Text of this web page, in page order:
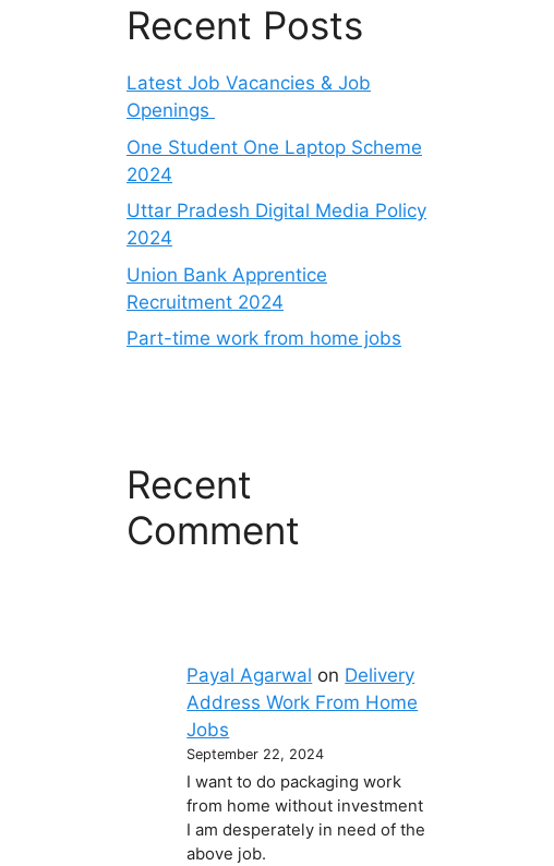
Recent Posts
Latest Job Vacancies & Job
Openings
One Student One Laptop Scheme
2024
Uttar Pradesh Digital Media Policy
2024
Union Bank Apprentice
Recruitment 2024
Part-time work from home jobs
Recent
Comment
Payal Agarwal on Delivery
Address Work From Home
Jobs
September 22, 2024
I want to do packaging work
from home without investment
I am desperately in need of the
above job.